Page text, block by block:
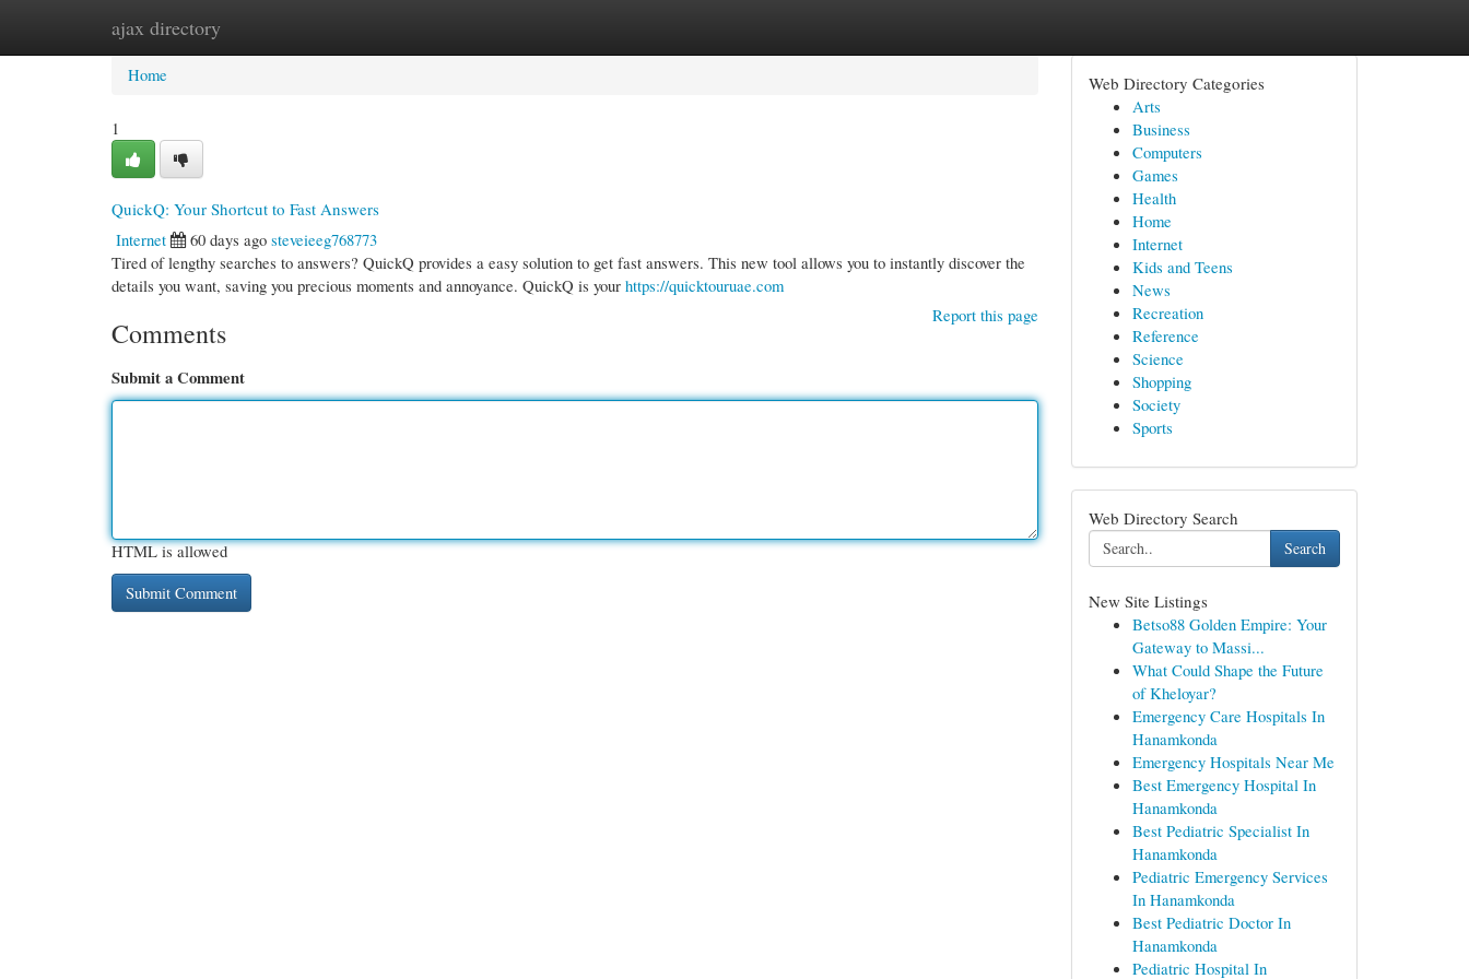
ajax directory
Home New Site Listings
Home
1
QuickQ: Your Shortcut to Fast Answers
Internet
60 days ago steveieeg768773
Tired of lengthy searches to answers? QuickQ provides a easy solution to get fast answers. This new tool allows you to instantly discover the
details you want, saving you precious moments and annoyance. QuickQ is your https://quicktouruae.com
Report this page
Comments
Submit a Comment
HTML is allowed
Web Directory Categories
Arts
Business
Computers
Games
Health
Home
Internet
Kids and Teens
News
Recreation
Reference
Science
Shopping
Society
Sports
Web Directory Search
Search
New Site Listings
Betso88 Golden Empire: Your
Gateway to Massi...
What Could Shape the Future
of Kheloyar?
Emergency Care Hospitals In
Hanamkonda
Emergency Hospitals Near Me
Best Emergency Hospital In
Hanamkonda
Best Pediatric Specialist In
Hanamkonda
Pediatric Emergency Services
In Hanamkonda
Best Pediatric Doctor In
Hanamkonda
Pediatric Hospital In